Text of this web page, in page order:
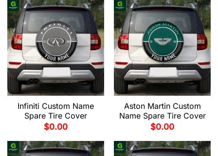
Infiniti Custom Name
Spare Tire Cover
$0.00
Aston Martin Custom
Name Spare Tire Cover
$0.00